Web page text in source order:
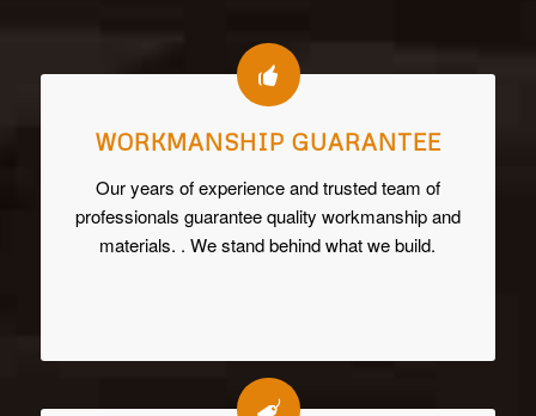
WORKMANSHIP GUARANTEE
Our years of experience and trusted team of
professionals guarantee quality workmanship and
materials. . We stand behind what we build.